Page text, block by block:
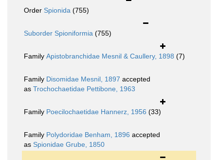
Order Spionida (755)
Suborder Spioniformia (755)
Family Apistobranchidae Mesnil & Caullery, 1898 (7)
Family Disomidae Mesnil, 1897 accepted
as Trochochaetidae Pettibone, 1963
Family Poecilochaetidae Hannerz, 1956 (33)
Family Polydoridae Benham, 1896 accepted
as Spionidae Grube, 1850